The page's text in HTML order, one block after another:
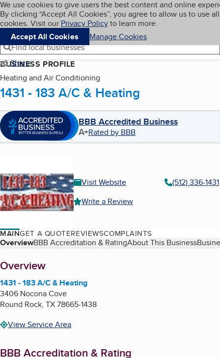
Skip to main content
Cookies on BBB.org
We use cookies to give users the best content and online
By clicking “Accept All Cookies”, you agree to allow us to use all
cookies. Visit our Privacy Policyto learn more.
Accept All Cookies
Manage Cookies
Navigation menu
Menu My BBB
Find local businesses
Share
BUSINESS PROFILE
Heating and Air Conditioning
1431 - 183 A/C & Heating
BBB Accredited Business
A+Rated by BBB
Visit Website
(512) 336-1431
Write a Review
MAINGET A QUOTEREVIEWSCOMPLAINTS
Table of Contents
OverviewBBB Accreditation & RatingAbout This Business
About
Overview
1431 - 183 A/C & Heating
3406 Nocona Cove
Round Rock, TX78665-1438
View Service Area
BBB Accreditation & Rating